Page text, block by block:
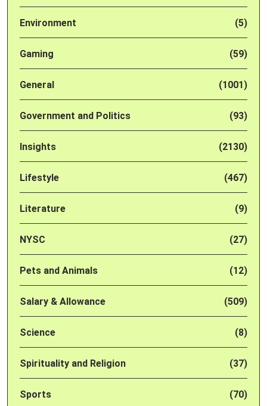
Environment (5)
Gaming (59)
General (1001)
Government and Politics (93)
Insights (2130)
Lifestyle (467)
Literature (9)
NYSC (27)
Pets and Animals (12)
Salary & Allowance (509)
Science (8)
Spirituality and Religion (37)
Sports (70)